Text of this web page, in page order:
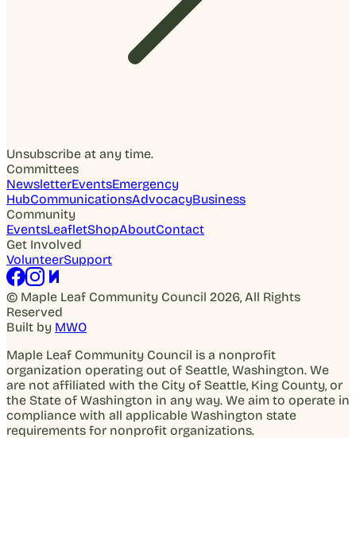
Unsubscribe at any time.
Committees
NewsletterEventsEmergency
HubCommunicationsAdvocacyBusiness
Community
EventsLeafletShopAboutContact
Get Involved
VolunteerSupport
© Maple Leaf Community Council 2026, All Rights
Reserved
Built by MWO
Maple Leaf Community Council is a nonprofit
organization operating out of Seattle, Washington. We
are not affiliated with the City of Seattle, King County, or
the State of Washington in any way. We aim to operate in
compliance with all applicable Washington state
requirements for nonprofit organizations.